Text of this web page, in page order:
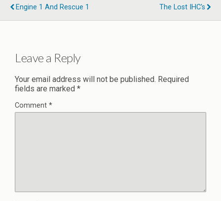
Engine 1 And Rescue 1
The Lost IHC's
Leave a Reply
Your email address will not be published. Required
fields are marked *
Comment *